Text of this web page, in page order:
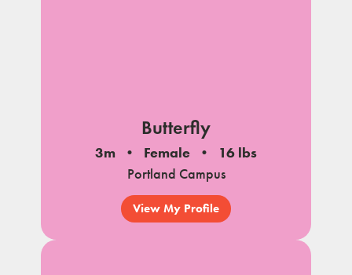
Butterfly
3m Female
16 lbs
Portland Campus
View My Profile